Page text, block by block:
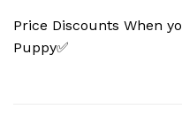
Price Discounts When
Puppy✅